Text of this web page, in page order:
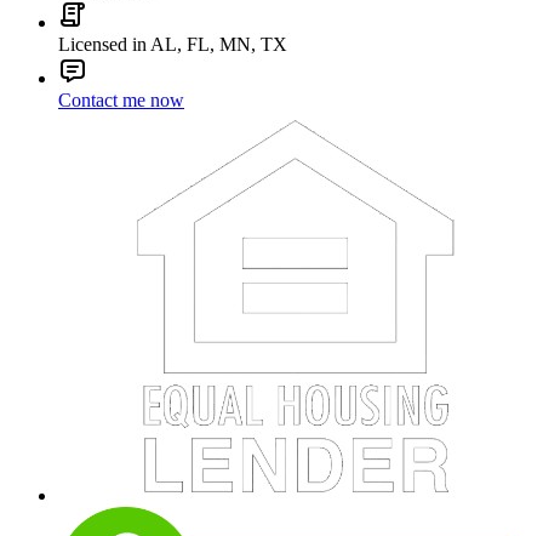
Licensed in AL, FL, MN, TX
Contact me now